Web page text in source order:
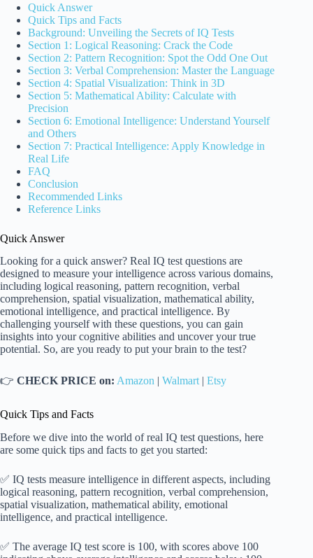
Quick Answer
Quick Tips and Facts
Background: Unveiling the Secrets of IQ Tests
Section 1: Logical Reasoning: Crack the Code
Section 2: Pattern Recognition: Spot the Odd One Out
Section 3: Verbal Comprehension: Master the Language
Section 4: Spatial Visualization: Think in 3D
Section 5: Mathematical Ability: Calculate with
Precision
Section 6: Emotional Intelligence: Understand Yourself
and Others
Section 7: Practical Intelligence: Apply Knowledge in
Real Life
FAQ
Conclusion
Recommended Links
Reference Links
Quick Answer
Looking for a quick answer? Real IQ test questions are
designed to measure your intelligence across various domains,
including logical reasoning, pattern recognition, verbal
comprehension, spatial visualization, mathematical ability,
emotional intelligence, and practical intelligence. By
challenging yourself with these questions, you can gain
insights into your cognitive abilities and uncover your true
potential. So, are you ready to put your brain to the test?
👉 CHECK PRICE on: Amazon | Walmart | Etsy
Quick Tips and Facts
Before we dive into the world of real IQ test questions, here
are some quick tips and facts to get you started:
✅ IQ tests measure intelligence in different aspects, including
logical reasoning, pattern recognition, verbal comprehension,
spatial visualization, mathematical ability, emotional
intelligence, and practical intelligence.
✅ The average IQ test score is 100, with scores above 100